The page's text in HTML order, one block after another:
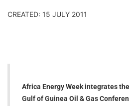
CREATED: 15 JULY 2011
Africa Energy Week integrates
Gulf of Guinea Oil & Gas